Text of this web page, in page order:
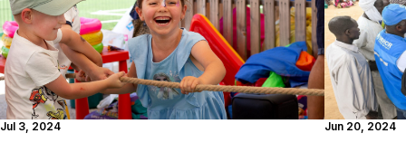
Jul 3, 2024 Jun 20, 2024